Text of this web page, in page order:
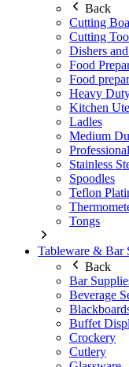
Back
Cutting
Cutting
Dishers
Food
Food
Heavy
Kitchen
Ladles
Medium
Stainless
Spoodles
Teflon
Tongs
Tableware & Bar
Back
Bar
Beverage
Buffet
Crockery
Cutlery